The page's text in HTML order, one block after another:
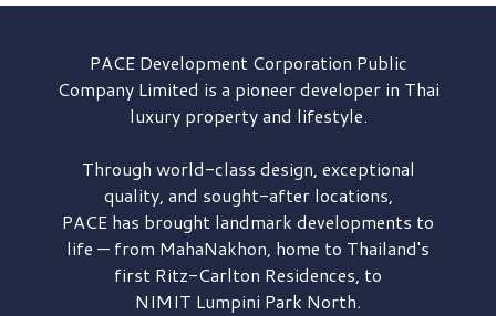
PACE DevelopmentCorporation Public
Company Limited is a pioneer developer in Thai
luxury property and lifestyle.
Through world-class design, exceptional
quality, and sought-after locations,
PACE has brought landmark developments to
life — from MahaNakhon, home to Thailand's
first Ritz-Carlton Residences, to
NIMIT Lumpini Park North.